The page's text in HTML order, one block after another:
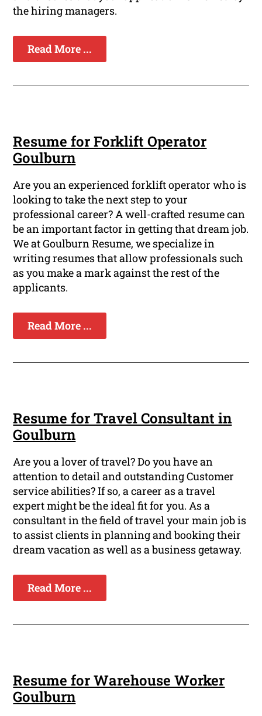
the hiring managers.
Read More ...
Resume for Forklift Operator
Goulburn
Are you an experienced forklift operator who is
looking to take the next step to your
professional career? A well-crafted resume can
be an important factor in getting that dream job.
We at Goulburn Resume, we specialize in
writing resumes that allow professionals such
as you make a mark against the rest of the
applicants.
Read More ...
Resume for Travel Consultant in
Goulburn
Are you a lover of travel? Do you have an
attention to detail and outstanding Customer
service abilities? If so, a career as a travel
expert might be the ideal fit for you. As a
consultant in the field of travel your main job is
to assist clients in planning and booking their
dream vacation as well as a business getaway.
Read More ...
Resume for Warehouse Worker
Goulburn